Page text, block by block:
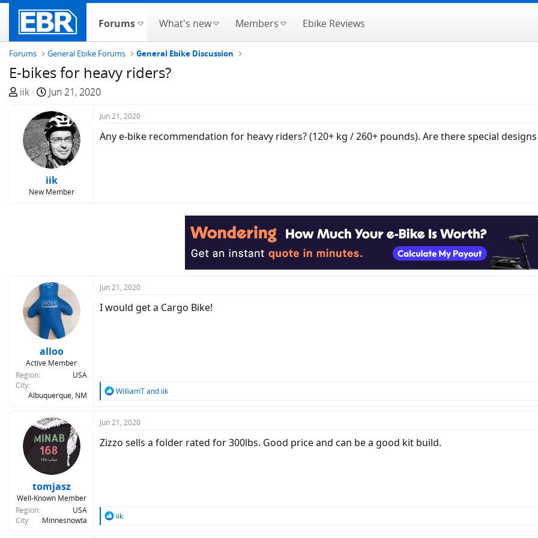
Forums What's new Members Ebike Reviews
Forums General Ebike Forums General Ebike Discussion
E-bikes for heavy riders?
T
e
a
iik
S
a
r
t
d
a
t
e
Jun 21, 2020
iik
New Member
Jun 21, 2020
Any e-bike recommendation for heavy riders? (120+ kg / 260+ pounds). Are there special
alloo
Active Member
Region
USA
City
Albuquerque, NM
Jun 21, 2020
I would get a Cargo Bike!
R
c
i
WilliamTand iik
tomjasz
Well-Known Member
Region
USA
City
Minnesnowta
Jun 21, 2020
Zizzo sells a folder rated for 300lbs. Good price and can be a good kit build.
Riik